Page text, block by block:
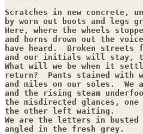
Scratches in new concrete,
by worn out boots and legs
Here, where the wheels
and horns drown out the
have heard.  Broken streets
and our initials will stay,
What will we be when it
return?  Pants stained with
and miles on our soles.  We
and the rising steam
the misdirected glances, one
the other left waiting.
We are the letters in
angled in the fresh grey.